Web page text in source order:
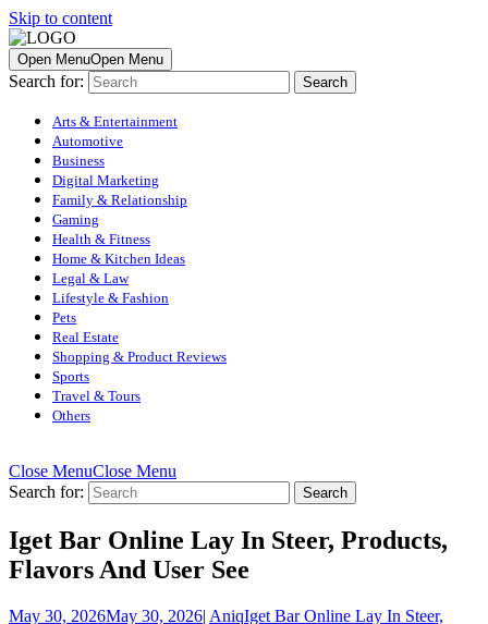
Skip to content
Open MenuOpen Menu
Search for:
Arts & Entertainment
Automotive
Business
Digital Marketing
Family & Relationship
Gaming
Health & Fitness
Home & Kitchen Ideas
Legal & Law
Lifestyle & Fashion
Pets
Real Estate
Shopping & Product Reviews
Sports
Travel & Tours
Others
Close MenuClose Menu
Search for:
Iget Bar Online Lay In Steer, Products,
Flavors And User See
May 30, 2026May 30, 2026| AniqIget Bar Online Lay In Steer,